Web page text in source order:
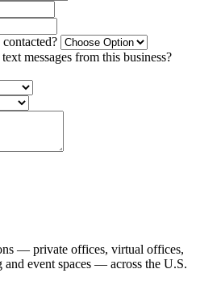
messages from this business?
— private offices, virtual offices,
event spaces — across the U.S.